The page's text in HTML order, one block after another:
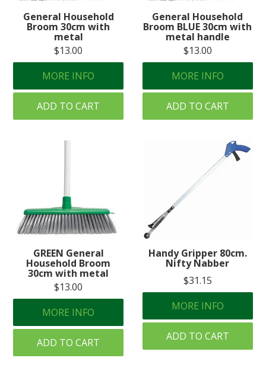
Log In
General Household
Broom 30cm with
metal
$13.00
MORE INFO
ADD TO CART
General Household
Broom BLUE 30cm with
metal handle
$13.00
MORE INFO
ADD TO CART
GREEN General
Household Broom
30cm with metal
$13.00
MORE INFO
ADD TO CART
Handy Gripper 80cm.
Nifty Nabber
$31.15
MORE INFO
ADD TO CART